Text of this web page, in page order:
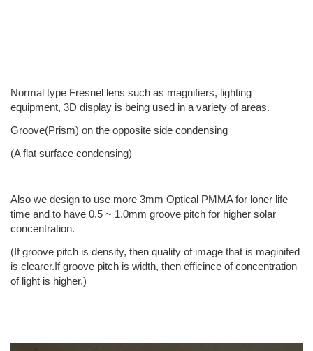
Normal type Fresnel lens such as magnifiers, lighting
equipment, 3D display is being used in a variety of areas.
Groove(Prism) on the opposite side condensing
(A flat surface condensing)
Also we design to use more 3mm Optical PMMA for loner life
time and to have 0.5 ~ 1.0mm groove pitch for higher solar
concentration.
(If groove pitch is density, then quality of image that is maginifed
is clearer.If groove pitch is width, then efficince of concentration
of light is higher.)